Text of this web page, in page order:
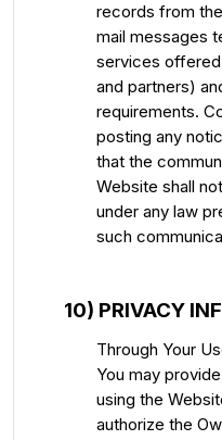
records from
mail messages
services
and partners)
requirements.
posting any
that the
Website shall
under any law
such
10) PRIVACY
Through Your
You may
using the
authorize the